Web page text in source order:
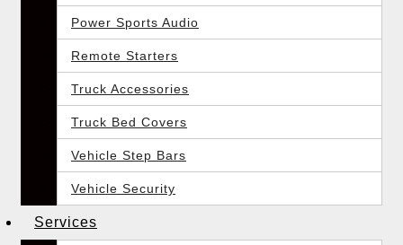
Power Sports Audio
Remote Starters
Truck Accessories
Truck Bed Covers
Vehicle Step Bars
Vehicle Security
Services